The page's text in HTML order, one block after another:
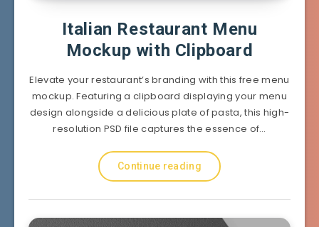
Italian Restaurant Menu
Mockup with Clipboard
Elevate your restaurant’s branding with this free menu
mockup. Featuring a clipboard displaying your menu
design alongside a delicious plate of pasta, this high-
resolution PSD file captures the essence of…
Continue reading